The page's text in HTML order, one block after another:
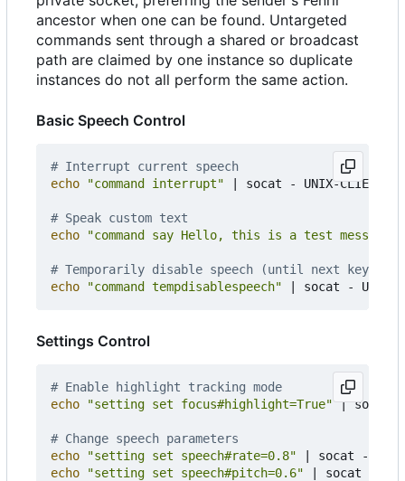
ancestor when one can be found. Untargeted
commands sent through a shared or broadcast
path are claimed by one instance so duplicate
instances do not all perform the same action.
Basic Speech Control
# Interrupt current speech
echo
"command interrupt" | socat - UNIX-CLIENT:/
# Speak custom text
echo
"command say Hello, this is a test message"
# Temporarily disable speech (until next
echo
"command tempdisablespeech" |
Settings Control
# Enable highlight tracking mode
echo
"setting set focus#highlight=True" | socat -
# Change speech parameters
echo
"setting set speech#rate=0.8"
|
echo
"setting set speech#pitch=0.6"
|